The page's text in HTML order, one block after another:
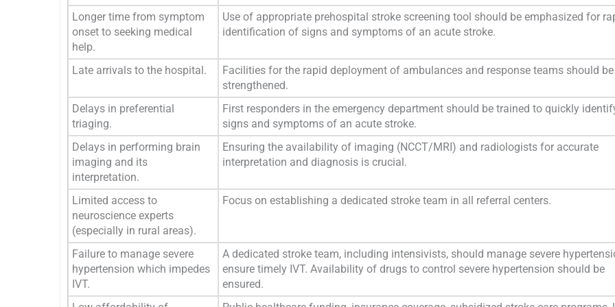
Longer time from symptom
onset to seeking medical
help.
Use of appropriate prehospital stroke screening tool should be emphasized for
identification of signs and symptoms of an acute stroke.
Late arrivals to the hospital.
Facilities for the rapid deployment of ambulances and response teams should be
strengthened.
Delays in preferential
triaging.
First responders in the emergency department should be trained to quickly
signs and symptoms of an acute stroke.
Delays in performing brain
imaging and its
interpretation.
Ensuring the availability of imaging (NCCT/MRI) and radiologists for accurate
interpretation and diagnosis is crucial.
Limited access to
neuroscience experts
(especially in rural areas).
Focus on establishing a dedicated stroke team in all referral centers.
Failure to manage severe
hypertension which impedes
IVT.
A dedicated stroke team, including intensivists, should manage severe
ensure timely IVT. Availability of drugs to control severe hypertension should be
ensured.